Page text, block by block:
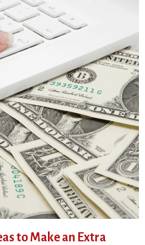
to Make an Extra